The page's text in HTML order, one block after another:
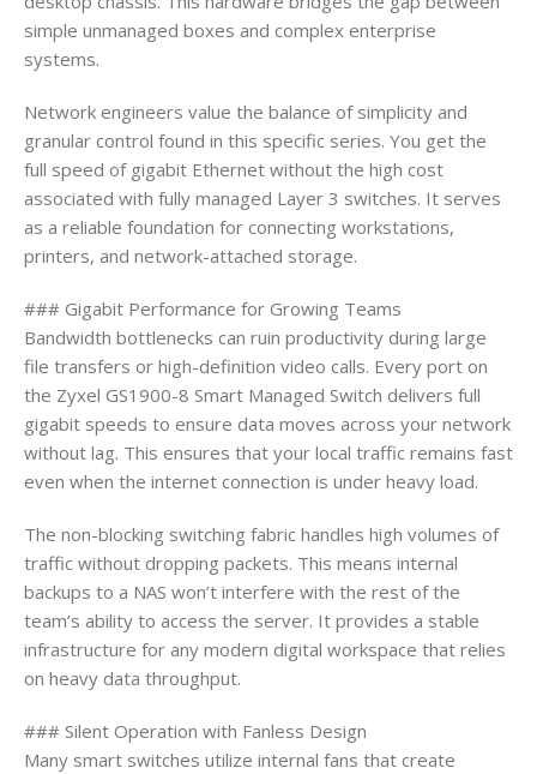
simple unmanaged boxes and complex enterprise
systems.
Network engineers value the balance of simplicity and
granular control found in this specific series. You get the
full speed of gigabit Ethernet without the high cost
associated with fully managed Layer 3 switches. It serves
as a reliable foundation for connecting workstations,
printers, and network-attached storage.
### Gigabit Performance for Growing Teams
Bandwidth bottlenecks can ruin productivity during large
file transfers or high-definition video calls. Every port on
the Zyxel GS1900-8 Smart Managed Switch delivers full
gigabit speeds to ensure data moves across your network
without lag. This ensures that your local traffic remains fast
even when the internet connection is under heavy load.
The non-blocking switching fabric handles high volumes of
traffic without dropping packets. This means internal
backups to a NAS won’t interfere with the rest of the
team’s ability to access the server. It provides a stable
infrastructure for any modern digital workspace that relies
on heavy data throughput.
### Silent Operation with Fanless Design
Many smart switches utilize internal fans that create